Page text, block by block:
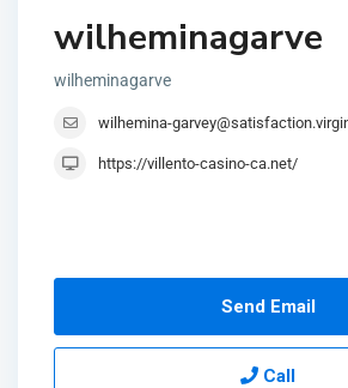
wilheminagarve
wilheminagarve
wilhemina-
https://villento-casino-ca.net/
Send Email
Call